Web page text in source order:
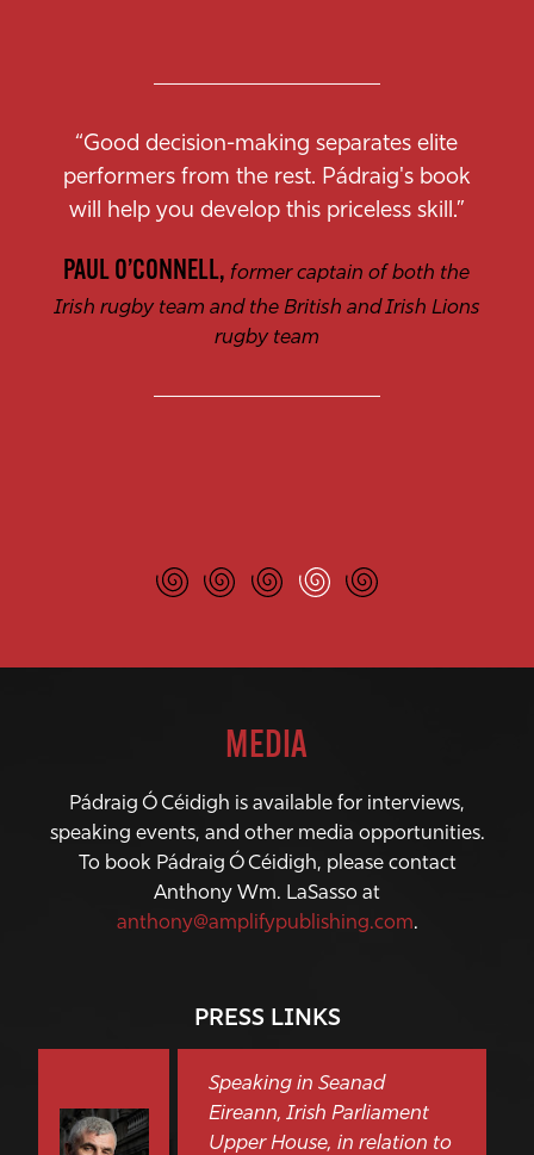
“Good decision-making separates elite
performers from the rest. Pádraig's book
will help you develop this priceless skill.”
PAUL O’CONNELL, former captain of both the
Irish rugby team and the British and Irish Lions
rugby team
MEDIA
Pádraig Ó Céidigh is available for interviews,
speaking events, and other media opportunities.
To book Pádraig Ó Céidigh, please contact
Anthony Wm. LaSasso at
anthony@amplifypublishing.com.
PRESS LINKS
Speaking in Seanad
Eireann, Irish Parliament
Upper House, in relation to